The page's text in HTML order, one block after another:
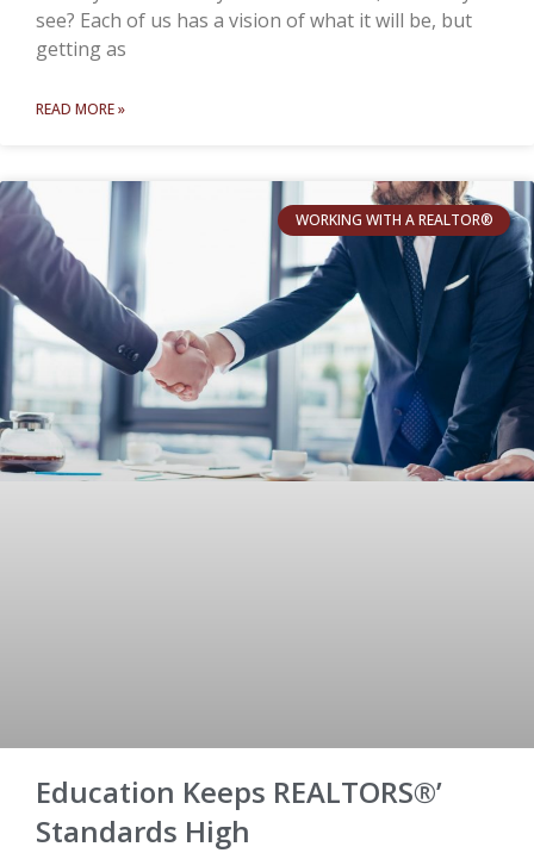
see? Each of us has a vision of what it will be, but
getting as
READ MORE »
WORKING WITH A REALTOR®
Education Keeps REALTORS®’
Standards High